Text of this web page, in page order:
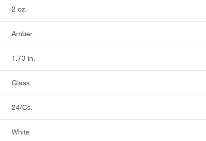
2 oz.
Amber
1.73 in.
Glass
24/Cs.
White